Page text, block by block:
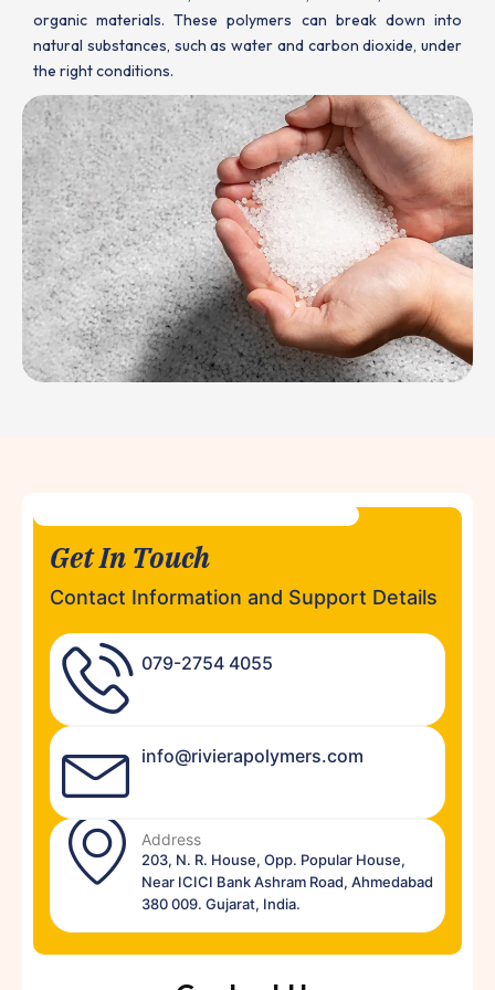
organic materials. These polymers can break down into
natural substances, such as water and carbon dioxide, under
the right conditions.
Get In Touch
Contact Information and Support Details
079-2754 4055
info@rivierapolymers.com
Address
203, N. R. House, Opp. Popular House,
Near ICICI Bank Ashram Road, Ahmedabad
380 009. Gujarat, India.